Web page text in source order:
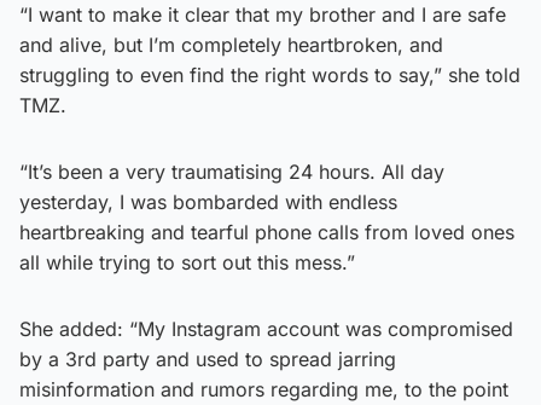
“I want to make it clear that my brother and I are safe
and alive, but I’m completely heartbroken, and
struggling to even find the right words to say,” she told
TMZ.
“It’s been a very traumatising 24 hours. All day
yesterday, I was bombarded with endless
heartbreaking and tearful phone calls from loved ones
all while trying to sort out this mess.”
She added: “My Instagram account was compromised
by a 3rd party and used to spread jarring
misinformation and rumors regarding me, to the point